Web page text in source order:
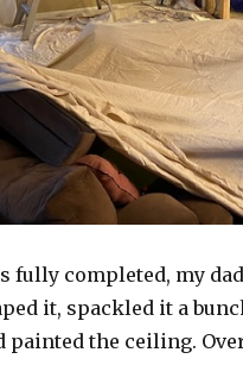
fully completed, my
it, spackled it a
the ceiling.